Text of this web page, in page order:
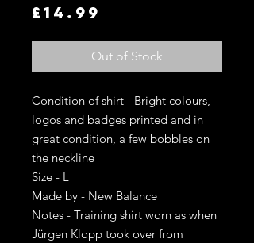
£14.99
Out of Stock
Condition of shirt - Bright colours,
logos and badges printed and in
great condition, a few bobbles on
the neckline
Size - L
Made by - New Balance
Notes - Training shirt worn as when
Jürgen Klopp took over from